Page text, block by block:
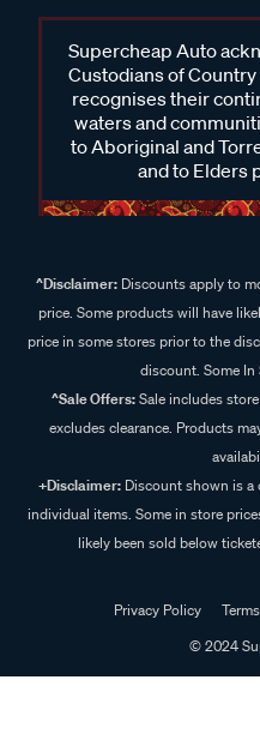
Supercheap Auto
Custodians of
recognises their
waters and
to Aboriginal and
and to Elders
^Disclaimer:Discounts apply to
price. Some products will have
price in some stores prior to the
discount. Some In
^Sale Offers:Sale includes
excludes clearance. Products
+Disclaimer: Discount shown is
individual items. Some in store
likely been sold below
Privacy Policy
© 2024